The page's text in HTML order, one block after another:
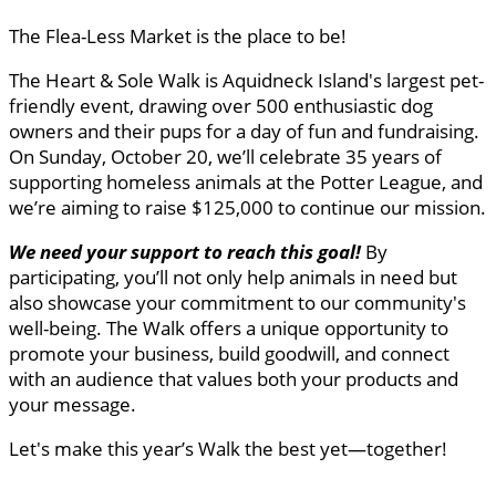
The Flea-Less Market is the place to be!
The Heart & Sole Walk is Aquidneck Island's largest pet-
friendly event, drawing over 500 enthusiastic dog
owners and their pups for a day of fun and fundraising.
On Sunday, October 20, we’ll celebrate 35 years of
supporting homeless animals at the Potter League, and
we’re aiming to raise $125,000 to continue our mission.
We need your support to reach this goal!By
participating, you’ll not only help animals in need but
also showcase your commitment to our community's
well-being. The Walk offers a unique opportunity to
promote your business, build goodwill, and connect
with an audience that values both your products and
your message.
Let's make this year’s Walk the best yet—together!